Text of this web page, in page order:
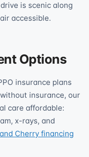
is scenic along
accessible.
Options
insurance plans
insurance, our
care affordable:
x-rays, and
Cherry financing